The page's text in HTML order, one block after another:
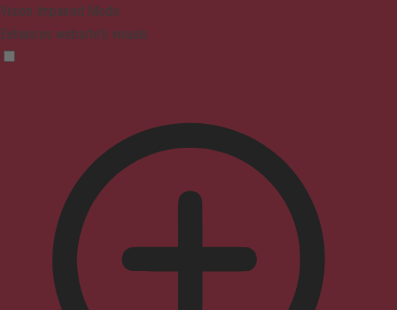
Vision Impaired Mode
Enhances website's visuals